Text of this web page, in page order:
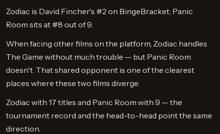
Zodiac is David Fincher's #2 on BingeBracket; Panic
Room sits at #8 out of 9.
When facing other films on the platform, Zodiac handles
The Game without much trouble — but Panic Room
doesn't. That shared opponent is one of the clearest
places where these two films diverge.
Zodiac with 17 titles and Panic Room with 9 — the
tournament record and the head-to-head point the same
direction.